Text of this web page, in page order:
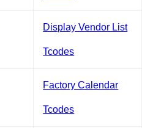
Display Vendor List
Tcodes
Factory Calendar
Tcodes